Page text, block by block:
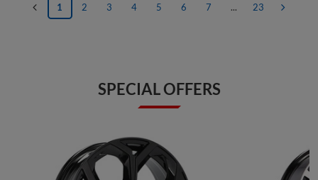
1 2 3 4 5 6 7 ... 23
SPECIAL OFFERS